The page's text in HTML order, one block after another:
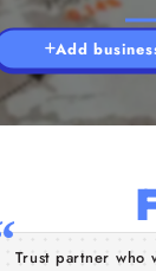
Add
Trust partner